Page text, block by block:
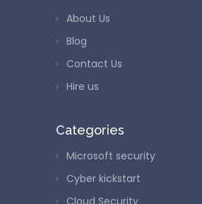
About Us
Blog
Contact Us
Hire us
Categories
Microsoft security
Cyber kickstart
Cloud Security